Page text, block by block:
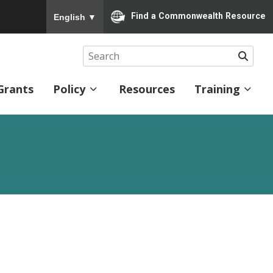
English ▼ Find a Commonwealth Resource
Search
Policy Resources Training